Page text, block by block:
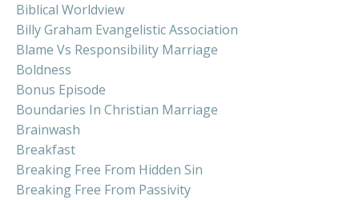
Biblical Worldview
Billy Graham Evangelistic Association
Blame Vs Responsibility Marriage
Boldness
Bonus Episode
Boundaries In Christian Marriage
Brainwash
Breakfast
Breaking Free From Hidden Sin
Breaking Free From Passivity